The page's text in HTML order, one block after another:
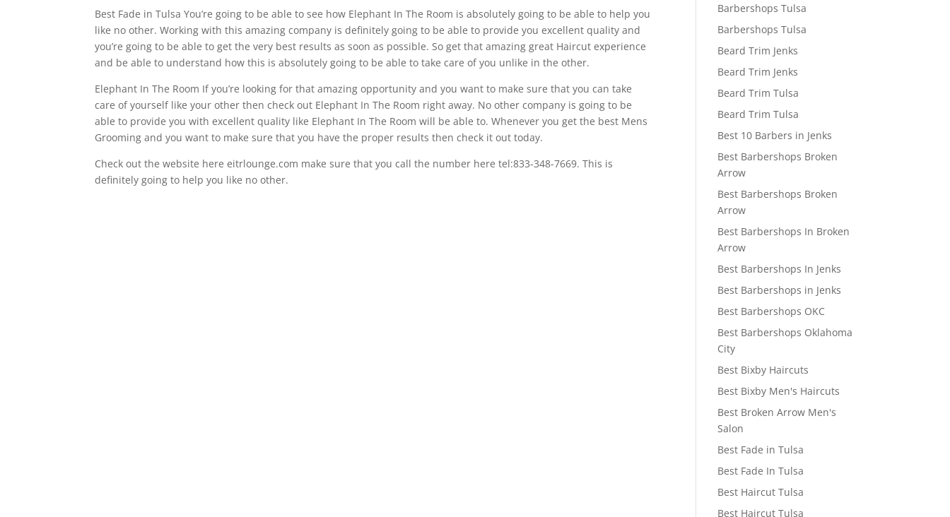
Best Fade in Tulsa You’re going to be able to see how Elephant In The Room is absolutely going to be able to help you
like no other. Working with this amazing company is definitely going to be able to provide you excellent quality and
you’re going to be able to get the very best results as soon as possible. So get that amazing great Haircut experience
and be able to understand how this is absolutely going to be able to take care of you unlike in the other.
Elephant In The Room If you’re looking for that amazing opportunity and you want to make sure that you can take
care of yourself like your other then check out Elephant In The Room right away. No other company is going to be
able to provide you with excellent quality like Elephant In The Room will be able to. Whenever you get the best Mens
Grooming and you want to make sure that you have the proper results then check it out today.
Check out the website here eitrlounge.com make sure that you call the number here tel:833-348-7669. This is
definitely going to help you like no other.
Barbershops Tulsa
Barbershops Tulsa
Beard Trim Jenks
Beard Trim Jenks
Beard Trim Tulsa
Beard Trim Tulsa
Best 10 Barbers in Jenks
Best Barbershops Broken
Arrow
Best Barbershops Broken
Arrow
Best Barbershops In Broken
Arrow
Best Barbershops In Jenks
Best Barbershops in Jenks
Best Barbershops OKC
Best Barbershops Oklahoma
City
Best Bixby Haircuts
Best Bixby Men's Haircuts
Best Broken Arrow Men's
Salon
Best Fade in Tulsa
Best Fade In Tulsa
Best Haircut Tulsa
Best Haircut Tulsa